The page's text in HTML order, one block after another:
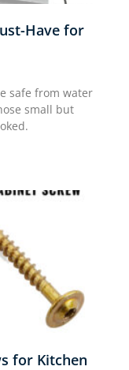
Have for
safe from water
small but
for Kitchen